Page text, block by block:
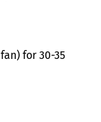
for 30-35